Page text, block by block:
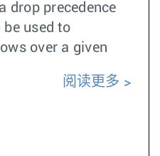
drop precedence
used to
over a given
阅读更多